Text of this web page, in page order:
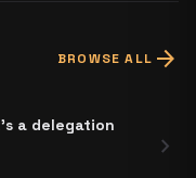
BROWSE ALL arrow_forward
a delegation
chevron_right